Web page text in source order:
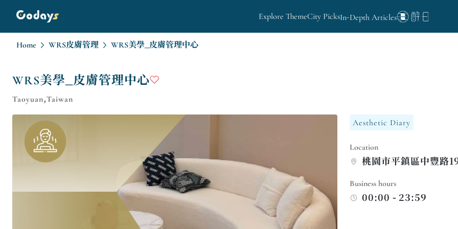
Explore ThemeCity PicksIn-Depth Articles
Home WRS皮膚管理 WRS美學_皮膚管理中心
WRS美學_皮膚管理中心
Taoyuan,Taiwan
Aesthetic Diary
Location
桃園市平鎮區中豐路
Business hours
00:00 - 23:59